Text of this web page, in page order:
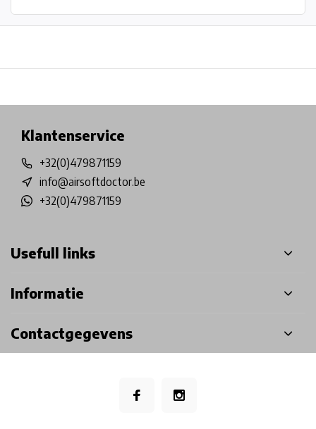
Klantenservice
+32(0)479871159
info@airsoftdoctor.be
+32(0)479871159
Usefull links
Informatie
Contactgegevens